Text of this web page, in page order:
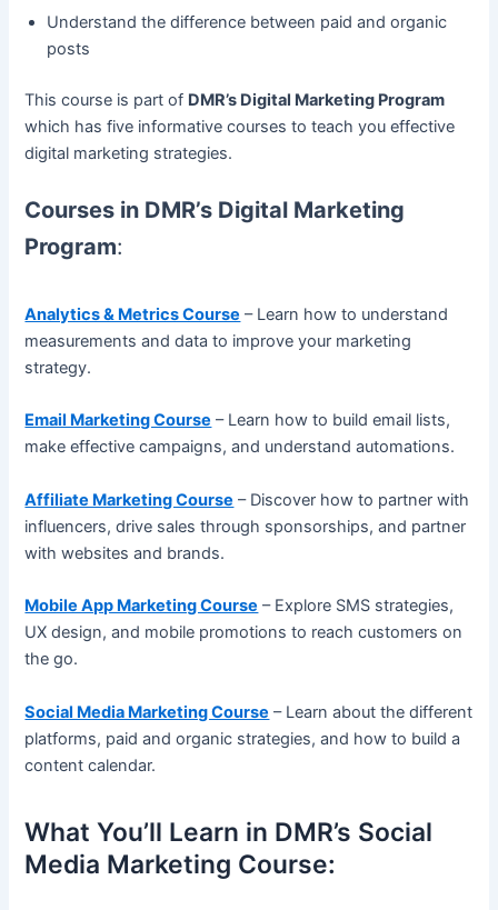
Understand the difference between paid and organic
posts
This course is part of DMR’s Digital Marketing Program
which has five informative courses to teach you effective
digital marketing strategies.
Courses in DMR’s Digital Marketing
Program:
Analytics & Metrics Course – Learn how to understand
measurements and data to improve your marketing
strategy.
Email Marketing Course – Learn how to build email lists,
make effective campaigns, and understand automations.
Affiliate Marketing Course – Discover how to partner with
influencers, drive sales through sponsorships, and partner
with websites and brands.
Mobile App Marketing Course – Explore SMS strategies,
UX design, and mobile promotions to reach customers on
the go.
Social Media Marketing Course – Learn about the different
platforms, paid and organic strategies, and how to build a
content calendar.
What You’ll Learn in DMR’s Social
Media Marketing Course: